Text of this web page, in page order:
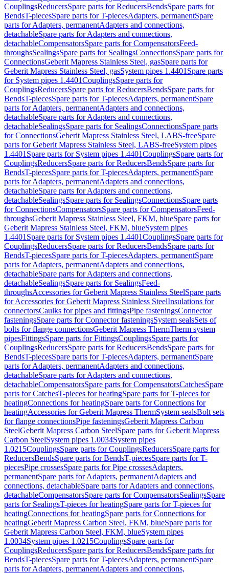
CouplingsReducersSpare parts for ReducersBendsSpare parts for
BendsT-piecesSpare parts for T-piecesAdapters, permanentSpare
parts for Adapters, permanentAdapters and connections,
detachableSpare parts for Adapters and connections,
detachableCompensatorsSpare parts for CompensatorsFeed-
throughsSealingsSpare parts for SealingsConnectionsSpare parts for
ConnectionsGeberit Mapress Stainless Steel, gasSpare parts for
Geberit Mapress Stainless Steel, gasSystem pipes 1.4401 Spare parts
for System pipes 1.4401CouplingsSpare parts for
CouplingsReducersSpare parts for ReducersBendsSpare parts for
BendsT-piecesSpare parts for T-piecesAdapters, permanentSpare
parts for Adapters, permanentAdapters and connections,
detachableSpare parts for Adapters and connections,
detachableSealingsSpare parts for SealingsConnectionsSpare parts
for ConnectionsGeberit Mapress Stainless Steel, LABS-freeSpare
parts for Geberit Mapress Stainless Steel, LABS-freeSystem pipes
1.4401 Spare parts for System pipes 1.4401CouplingsSpare parts for
CouplingsReducersSpare parts for ReducersBendsSpare parts for
BendsT-piecesSpare parts for T-piecesAdapters, permanentSpare
parts for Adapters, permanentAdapters and connections,
detachableSpare parts for Adapters and connections,
detachableSealingsSpare parts for SealingsConnectionsSpare parts
for ConnectionsCompensatorsSpare parts for CompensatorsFeed-
throughsGeberit Mapress Stainless Steel, FKM, blueSpare parts for
Geberit Mapress Stainless Steel, FKM, blueSystem pipes
1.4401 Spare parts for System pipes 1.4401CouplingsSpare parts for
CouplingsReducersSpare parts for ReducersBendsSpare parts for
BendsT-piecesSpare parts for T-piecesAdapters, permanentSpare
parts for Adapters, permanentAdapters and connections,
detachableSpare parts for Adapters and connections,
detachableSealingsSpare parts for SealingsFeed-
throughsAccessories for Geberit Mapress Stainless SteelSpare parts
for Accessories for Geberit Mapress Stainless SteelInsulations for
connectorsCaulks for pipes and fittingsPipe fasteningsConnector
fasteningsSpare parts for Connector fasteningsSystem sealsSets of
bolts for flange connectionsGeberit Mapress ThermTherm system
pipesFittingsSpare parts for FittingsCouplingsSpare parts for
CouplingsReducersSpare parts for ReducersBendsSpare parts for
BendsT-piecesSpare parts for T-piecesAdapters, permanentSpare
parts for Adapters, permanentAdapters and connections,
detachableSpare parts for Adapters and connections,
detachableCompensatorsSpare parts for CompensatorsCatchesSpare
parts for CatchesT-pieces for heatingSpare parts for T-pieces for
heatingConnections for heatingSpare parts for Connections for
heatingAccessories for Geberit Mapress ThermSystem sealsBolt sets
for flange connectionsPipe fasteningsGeberit Mapress Carbon
SteelGeberit Mapress Carbon SteelSpare parts for Geberit Mapress
Carbon SteelSystem pipes 1.0034System pipes
1.0215CouplingsSpare parts for CouplingsReducersSpare parts for
ReducersBendsSpare parts for BendsT-piecesSpare parts for T-
piecesPipe crossesSpare parts for Pipe crossesAdapters,
permanentSpare parts for Adapters, permanentAdapters and
connections, detachableSpare parts for Adapters and connections,
detachableCompensatorsSpare parts for CompensatorsSealingsSpare
parts for SealingsT-pieces for heatingSpare parts for T-pieces for
heatingConnections for heatingSpare parts for Connections for
heatingGeberit Mapress Carbon Steel, FKM, blueSpare parts for
Geberit Mapress Carbon Steel, FKM, blueSystem pipes
1.0034System pipes 1.0215CouplingsSpare parts for
CouplingsReducersSpare parts for ReducersBendsSpare parts for
BendsT-piecesSpare parts for T-piecesAdapters, permanentSpare
parts for Adapters, permanentAdapters and connections,